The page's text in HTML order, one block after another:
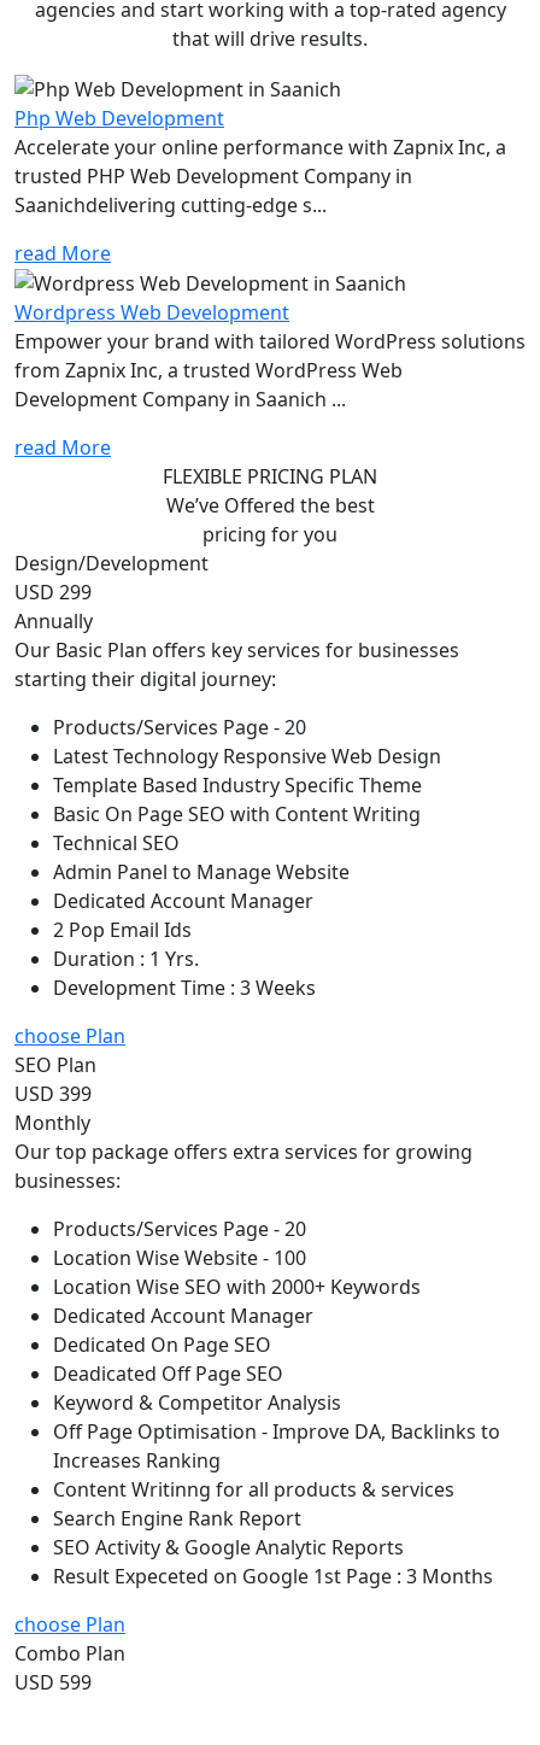
agencies and start working with a top-rated agency
that will drive results.
Php Web Development
Accelerate your online performance with Zapnix Inc, a
trusted PHP Web Development Company in
Saanichdelivering cutting-edge s...
read More
Wordpress Web Development
Empower your brand with tailored WordPress solutions
from Zapnix Inc, a trusted WordPress Web
Development Company in Saanich ...
read More
FLEXIBLE PRICING PLAN
We’ve Offered the best
pricing for you
Design/Development
USD 299
Annually
Our Basic Plan offers key services for businesses
starting their digital journey:
Products/Services Page - 20
Latest Technology Responsive Web Design
Template Based Industry Specific Theme
Basic On Page SEO with Content Writing
Technical SEO
Admin Panel to Manage Website
Dedicated Account Manager
2 Pop Email Ids
Duration : 1 Yrs.
Development Time : 3 Weeks
choose Plan
SEO Plan
USD 399
Monthly
Our top package offers extra services for growing
businesses:
Products/Services Page - 20
Location Wise Website - 100
Location Wise SEO with 2000+ Keywords
Dedicated Account Manager
Dedicated On Page SEO
Deadicated Off Page SEO
Keyword & Competitor Analysis
Off Page Optimisation - Improve DA, Backlinks to
Increases Ranking
Content Writinng for all products & services
Search Engine Rank Report
SEO Activity & Google Analytic Reports
Result Expeceted on Google 1st Page : 3 Months
choose Plan
Combo Plan
USD 599